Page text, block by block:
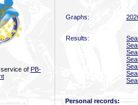
of PB-
Graphs:
Results:
Personal records: